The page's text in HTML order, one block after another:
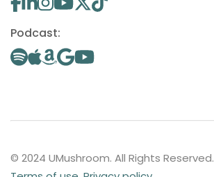
Podcast:
© 2024 UMushroom. All Rights Reserved.